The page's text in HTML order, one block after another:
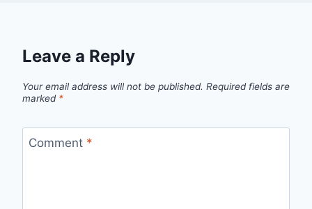
Leave a Reply
Your email address will not be published. Required fields are
marked *
Comment *